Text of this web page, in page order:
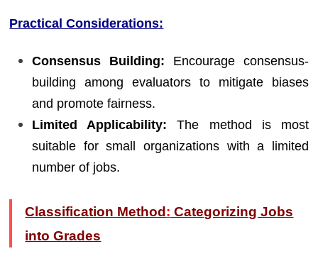
Practical Considerations:
Consensus Building: Encourage consensus-
building among evaluators to mitigate biases
and promote fairness.
Limited Applicability: The method is most
suitable for small organizations with a limited
number of jobs.
Classification Method: Categorizing Jobs
into Grades